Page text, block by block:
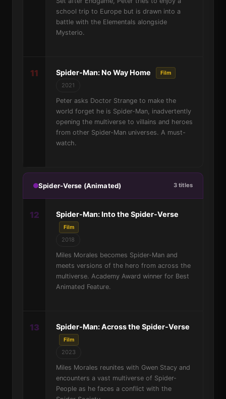
school trip to Europe but is drawn into a
battle with the Elementals alongside
Mysterio.
11 Spider-Man: No Way Home Film
2021
Peter asks Doctor Strange to make the
world forget he is Spider-Man, inadvertently
opening the multiverse to villains and heroes
from other Spider-Man universes. A must-
watch.
Spider-Verse (Animated) 3 titles
12 Spider-Man: Into the Spider-Verse
Film
2018
Miles Morales becomes Spider-Man and
meets versions of the hero from across the
multiverse. Academy Award winner for Best
Animated Feature.
13 Spider-Man: Across the Spider-Verse
Film
2023
Miles Morales reunites with Gwen Stacy and
encounters a vast multiverse of Spider-
People as he faces a conflict with the